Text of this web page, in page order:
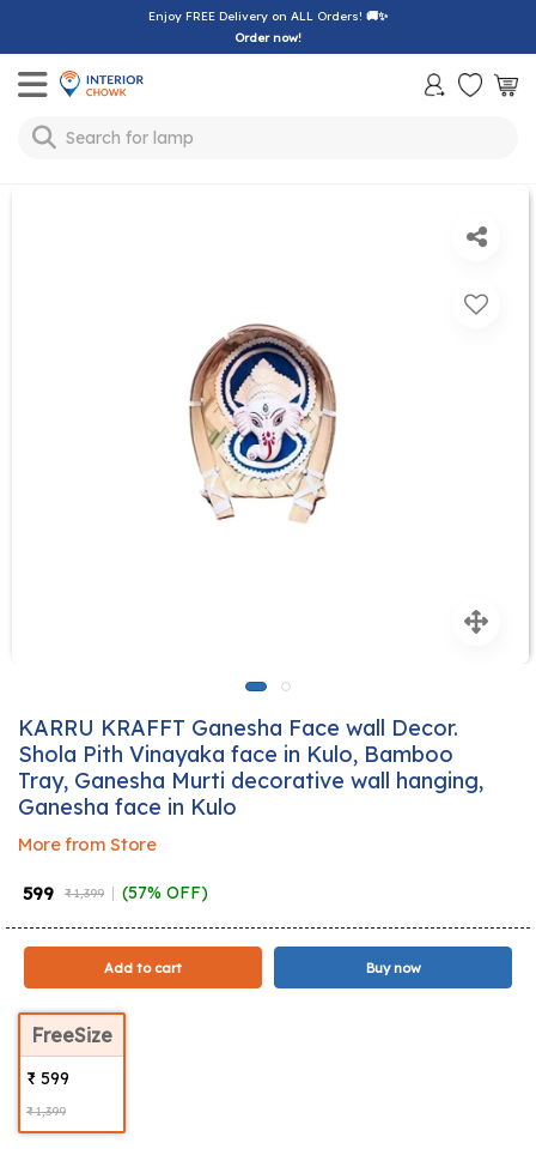
Enjoy FREE Delivery on ALL Orders! 🚚✨
Order now!
Toggle mobile menu
Search for lamp
KARRU KRAFFT Ganesha Face wall Decor.
Shola Pith Vinayaka face in Kulo, Bamboo
Tray, Ganesha Murti decorative wall hanging,
Ganesha face in Kulo
More from Store
₹ 599 ₹ 1,399 (57% OFF)
Add to cart Buy now
FreeSize
₹ 599
₹ 1,399